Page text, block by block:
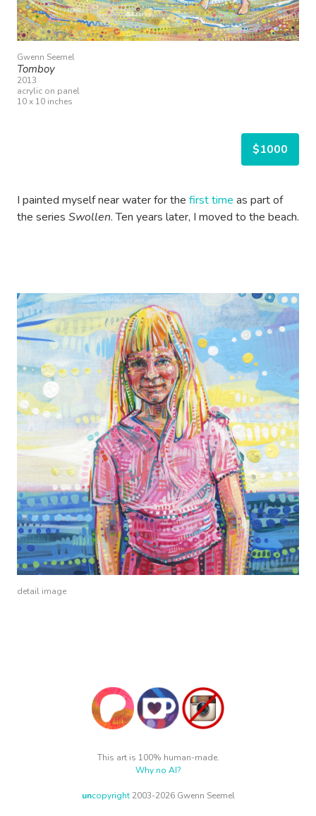
Gwenn Seemel
Tomboy
2013
acrylic on panel
10 x 10 inches
$1000
I painted myself near water for the first time as part of
the series Swollen. Ten years later, I moved to the beach.
detail image
This art is 100% human-made.
Why no AI?
uncopyright2003-2026 Gwenn Seemel